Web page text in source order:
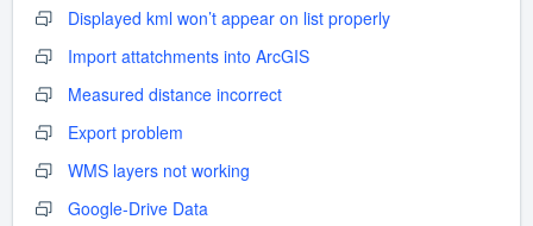
Displayed kml won’t appear on list properly
Import attatchments into ArcGIS
Measured distance incorrect
Export problem
WMS layers not working
Google-Drive Data